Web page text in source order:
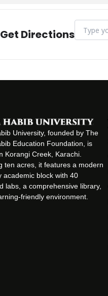
Get Directions
University, founded by The
Education Foundation, is
Korangi Creek, Karachi.
ten acres, it features a modern
academic block with 40
labs, a comprehensive library,
friendly environment.